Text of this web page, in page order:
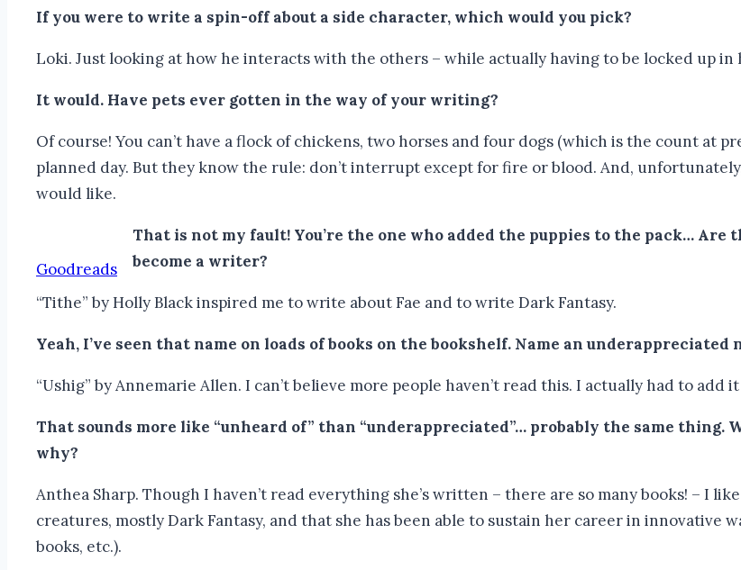
If you were to write a spin-off about a side character, which would you pick?
Loki. Just looking at how he interacts with the others – while actually having to be locked up in
It would. Have pets ever gotten in the way of your writing?
Of course! You can’t have a flock of chickens, two horses and four dogs (which is the count
planned day. But they know the rule: don’t interrupt except for fire or blood. And,
would like.
Goodreads
That is not my fault! You’re the one who added the puppies to the pack…
become a writer?
“Tithe” by Holly Black inspired me to write about Fae and to write Dark Fantasy.
Yeah, I’ve seen that name on loads of books on the bookshelf. Name an underappreciated
“Ushig” by Annemarie Allen. I can’t believe more people haven’t read this. I actually had to
That sounds more like “unheard of” than “underappreciated”… probably the same thing.
why?
Anthea Sharp. Though I haven’t read everything she’s written – there are so many books! – I
creatures, mostly Dark Fantasy, and that she has been able to sustain her career in innovative
books, etc.).